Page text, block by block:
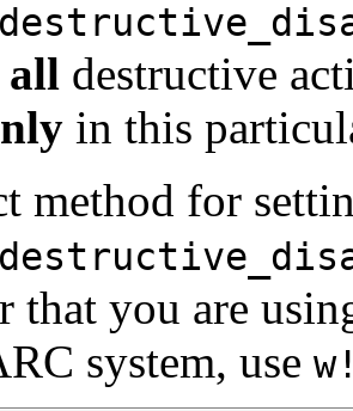
all destructive
in this
method for
that you are
system, use